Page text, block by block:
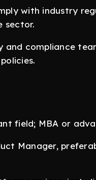
with industry
sector.
compliance
field; MBA or
Manager,